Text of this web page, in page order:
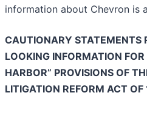
information about Chevron is
CAUTIONARY STATEMENTS
LOOKING INFORMATION FOR
HARBOR” PROVISIONS OF
LITIGATION REFORM ACT